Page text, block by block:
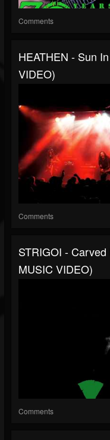
Comments
HEATHEN - Sun
VIDEO)
Comments
STRIGOI -
MUSIC VIDEO)
Comments